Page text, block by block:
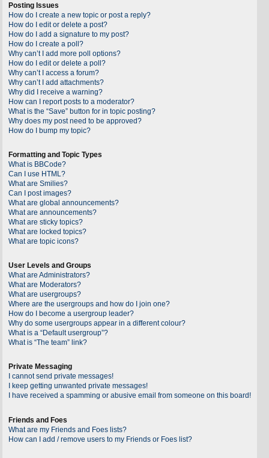
Posting Issues
How do I create a new topic or post a reply?
How do I edit or delete a post?
How do I add a signature to my post?
How do I create a poll?
Why can’t I add more poll options?
How do I edit or delete a poll?
Why can’t I access a forum?
Why can’t I add attachments?
Why did I receive a warning?
How can I report posts to a moderator?
What is the “Save” button for in topic posting?
Why does my post need to be approved?
How do I bump my topic?
Formatting and Topic Types
What is BBCode?
Can I use HTML?
What are Smilies?
Can I post images?
What are global announcements?
What are announcements?
What are sticky topics?
What are locked topics?
What are topic icons?
User Levels and Groups
What are Administrators?
What are Moderators?
What are usergroups?
Where are the usergroups and how do I join one?
How do I become a usergroup leader?
Why do some usergroups appear in a different colour?
What is a “Default usergroup”?
What is “The team” link?
Private Messaging
I cannot send private messages!
I keep getting unwanted private messages!
I have received a spamming or abusive email from someone on this board!
Friends and Foes
What are my Friends and Foes lists?
How can I add / remove users to my Friends or Foes list?